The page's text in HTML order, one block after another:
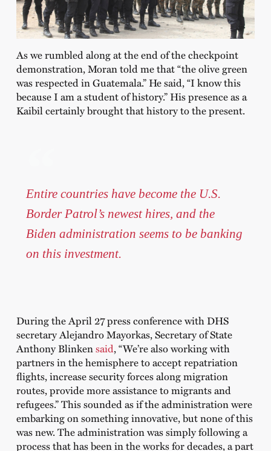
As we rumbled along at the end of the checkpoint
demonstration, Moran told me that “the olive green
was respected in Guatemala.” He said, “I know this
because I am a student of history.” His presence as a
Kaibil certainly brought that history to the present.
Entire countries have become the U.S.
Border Patrol’s newest hires, and the
Biden administration seems to be banking
on this investment.
During the April 27 press conference with DHS
secretary Alejandro Mayorkas, Secretary of State
Anthony Blinkensaid, “We’re also working with
partners in the hemisphere to accept repatriation
flights, increase security forces along migration
routes, provide more assistance to migrants and
refugees.” This sounded as if the administration were
embarking on something innovative, but none of this
was new. The administration was simply following a
process that has been in the works for decades, a part